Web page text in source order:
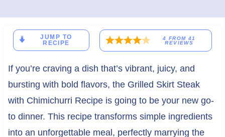
JUMP TO
RECIPE
4 FROM 41
REVIEWS
If you’re craving a dish that’s vibrant, juicy, and
bursting with bold flavors, the Grilled Skirt Steak
with Chimichurri Recipe is going to be your new go-
to dinner. This recipe transforms simple ingredients
into an unforgettable meal, perfectly marrying the